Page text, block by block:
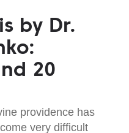
by Dr.
20
providence has
very difficult